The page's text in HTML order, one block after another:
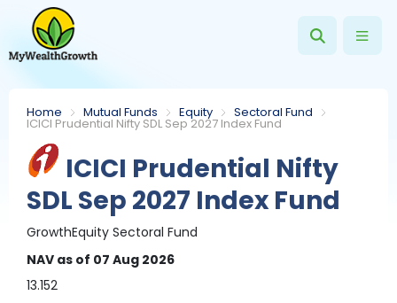
Home Mutual Funds Equity Sectoral Fund
ICICI Prudential Nifty SDL Sep 2027 Index Fund
ICICI Prudential Nifty
SDL Sep 2027 Index Fund
GrowthEquity Sectoral Fund
NAV as of 07 Aug 2026
13.152